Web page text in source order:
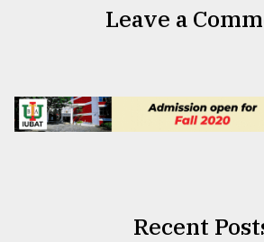
Leave a
Recent